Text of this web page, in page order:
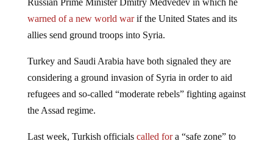
warned of a new world warif the United States and its
allies send ground troops into Syria.
considering a ground invasion of Syria in order to aid
refugees and so-called “moderate rebels” fighting against
the Assad regime.